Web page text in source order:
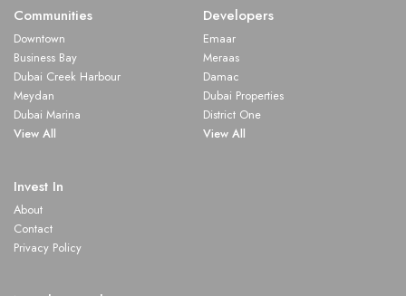
Communities
Downtown
Business Bay
Dubai Creek Harbour
Meydan
Dubai Marina
View All
Developers
Emaar
Meraas
Damac
Dubai Properties
District One
View All
Invest In
About
Contact
Privacy Policy